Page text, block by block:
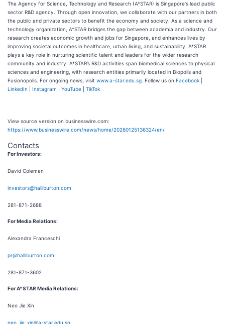
The Agency for Science, Technology and Research (A*STAR) is Singapore's lead public
sector R&D agency. Through open innovation, we collaborate with our partners in both
the public and private sectors to benefit the economy and society. As a science and
technology organization, A*STAR bridges the gap between academia and industry. Our
research creates economic growth and jobs for Singapore, and enhances lives by
improving societal outcomes in healthcare, urban living, and sustainability. A*STAR
plays a key role in nurturing scientific talent and leaders for the wider research
community and industry. A*STAR’s R&D activities span biomedical sciences to physical
sciences and engineering, with research entities primarily located in Biopolis and
Fusionopolis. For ongoing news, visit www.a-star.edu.sg . Follow us on Facebook
LinkedIn
Instagram YouTube TikTok
View source version on businesswire.com:
https://www.businesswire.com/news/home/20260125136324/en/
Contacts
For Investors:
David Coleman
investors@halliburton.com
281-871-2688
For Media Relations:
Alexandra Franceschi
pr@halliburton.com
281-871-3602
For A*STAR Media Relations:
Neo Jie Xin
neo_jie_xin@a-star.edu.sg